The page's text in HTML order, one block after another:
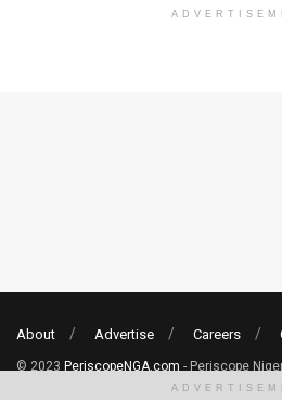
About Advertise Careers
© 2023 PeriscopeNGA.com - Periscope